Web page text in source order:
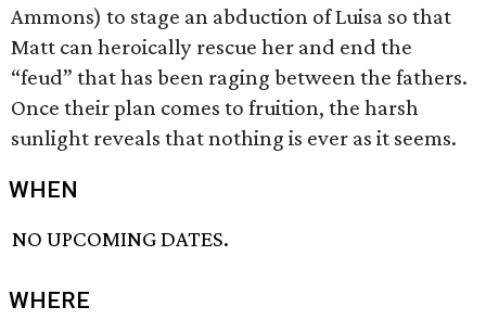
Ammons) to stage an abduction of Luisa so that
Matt can heroically rescue her and end the
“feud” that has been raging between the fathers.
Once their plan comes to fruition, the harsh
sunlight reveals that nothing is ever as it seems.
WHEN
NO UPCOMING DATES.
WHERE